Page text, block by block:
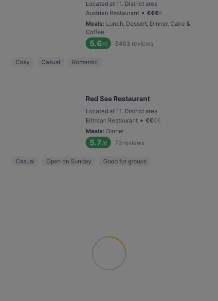
Located at 11. District area
Austrian Restaurant • €€€€
Meals: Lunch, Dessert, Dinner, Cake &
Coffee
5.6/6 3403 reviews
Cosy Casual Romantic
Red Sea Restaurant
Located at 11. District area
Eritrean Restaurant • €€€€
Meals: Dinner
5.7/6 79 reviews
Casual Open on Sunday Good for groups